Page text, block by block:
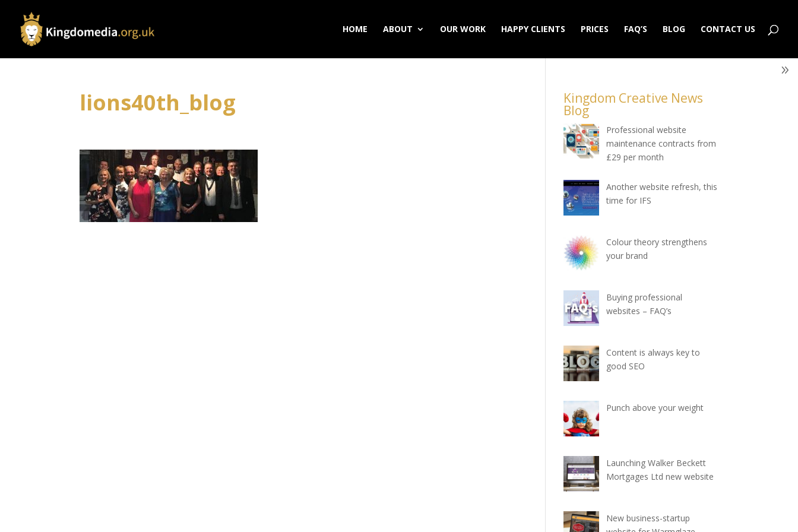
HOME ABOUT OUR WORK HAPPY CLIENTS PRICES FAQ’S BLOG CONTACT US
lions40th_blog Kingdom Creative News
Blog
Professional website
maintenance contracts from
£29 per month
Another website refresh, this
time for IFS
Colour theory strengthens
your brand
Buying professional
websites – FAQ’s
Content is always key to
good SEO
Punch above your weight
Launching Walker Beckett
Mortgages Ltd new website
New business-startup